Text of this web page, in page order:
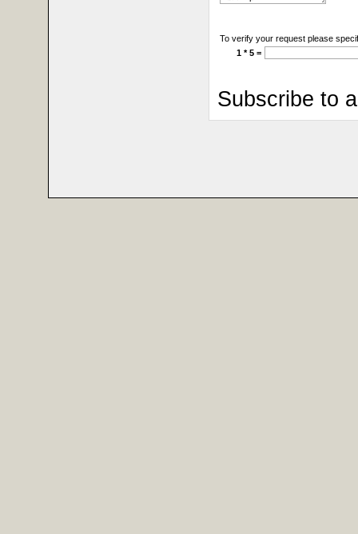
To verify your request please
1 * 5 =
Subscribe to